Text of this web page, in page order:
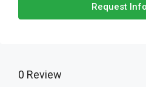
Request
0 Review